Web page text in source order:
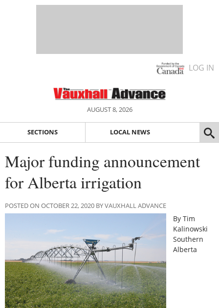
LOG IN
AUGUST 8, 2026
SECTIONS LOCAL NEWS
Major funding announcement
for Alberta irrigation
POSTED ON OCTOBER 22, 2020 BY VAUXHALL ADVANCE
By Tim
Kalinowski
Southern
Alberta